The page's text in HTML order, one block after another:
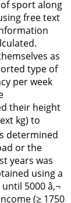
sport along
free text
as
type of
per week
their height
kg) to
determined
or the
years was
using a
5000 â‚¬
(≥ 1750